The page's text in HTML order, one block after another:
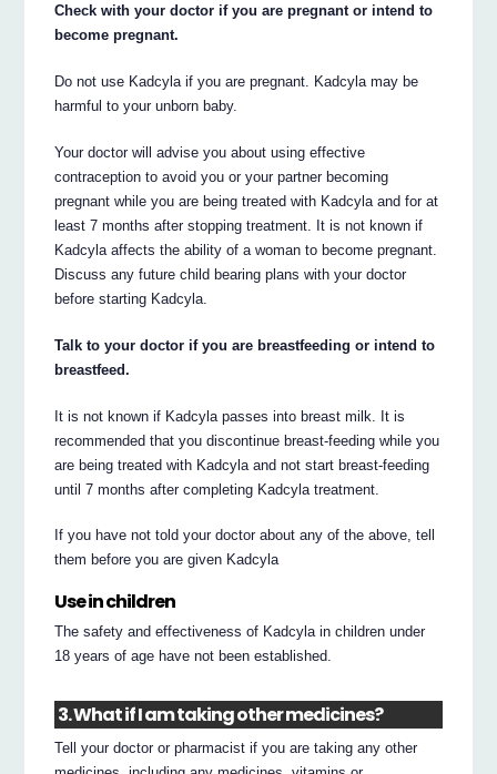
Check with your doctor if you are pregnant or intend to
become pregnant.
Do not use Kadcyla if you are pregnant. Kadcyla may be
harmful to your unborn baby.
Your doctor will advise you about using effective
contraception to avoid you or your partner becoming
pregnant while you are being treated with Kadcyla and for at
least 7 months after stopping treatment. It is not known if
Kadcyla affects the ability of a woman to become pregnant.
Discuss any future child bearing plans with your doctor
before starting Kadcyla.
Talk to your doctor if you are breastfeeding or intend to
breastfeed.
It is not known if Kadcyla passes into breast milk. It is
recommended that you discontinue breast-feeding while you
are being treated with Kadcyla and not start breast-feeding
until 7 months after completing Kadcyla treatment.
If you have not told your doctor about any of the above, tell
them before you are given Kadcyla
Use in children
The safety and effectiveness of Kadcyla in children under
18 years of age have not been established.
3. What if I am taking other medicines?
Tell your doctor or pharmacist if you are taking any other